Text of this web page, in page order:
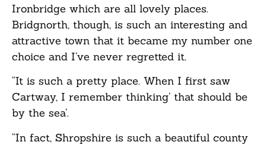
Ironbridge which are all lovely places.
Bridgnorth, though, is such an interesting and
attractive town that it became my number one
choice and I’ve never regretted it.
“It is such a pretty place. When I first saw
Cartway, I remember thinking’ that should be
by the sea’.
“In fact, Shropshire is such a beautiful county